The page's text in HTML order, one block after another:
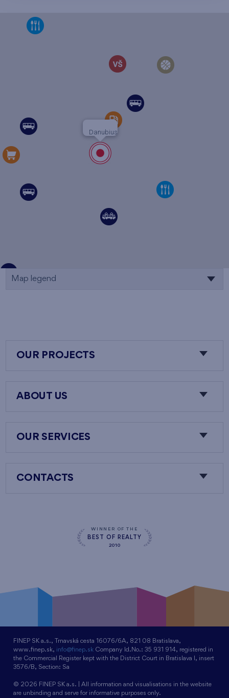
Danubius
Map legend
OUR PROJECTS
ABOUT US
OUR SERVICES
CONTACTS
WINNER OF THE
BEST OF REALTY
2010
FINEP SK a.s., Trnavská cesta 16076/6A, 821 08 Bratislava,
www.finep.sk, info@finep.sk Company Id.No.: 35 931 914, registered in
the Commercial Register kept with the District Court in Bratislava I, insert
3576/B, Section: Sa
© 2026 FINEP SK a.s. | All information and visualisations in the website
are unbinding and serve for informative purposes only.